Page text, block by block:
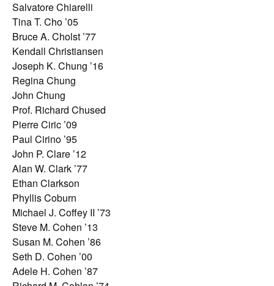
Salvatore Chiarelli
Tina T. Cho ’05
Bruce A. Cholst ’77
Kendall Christiansen
Joseph K. Chung ’16
Regina Chung
John Chung
Prof. Richard Chused
Pierre Ciric ’09
Paul Cirino ’95
John P. Clare ’12
Alan W. Clark ’77
Ethan Clarkson
Phyllis Coburn
Michael J. Coffey II ’73
Steve M. Cohen ’13
Susan M. Cohen ’86
Seth D. Cohen ’00
Adele H. Cohen ’87